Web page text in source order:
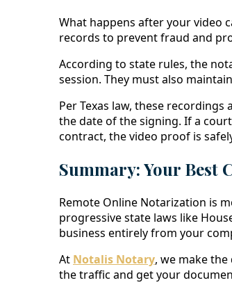
What happens after your video
records to prevent fraud and
According to state rules, the
session. They must also
Per Texas law, these
the date of the signing. If a
contract, the video proof is
Summary: Your Best
Remote Online Notarization is
progressive state laws like
business entirely from your
At Notalis Notary, we make
the traffic and get your